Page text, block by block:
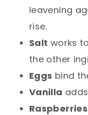
leavening
rise.
Salt works
the other
Eggs bind
Vanilla
Raspberries